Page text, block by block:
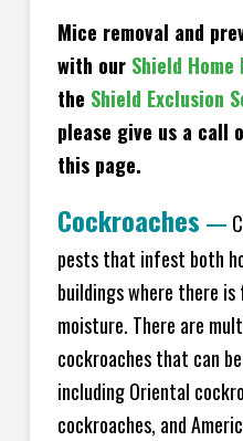
Mice removal and
with our Shield
the Shield Exclusion
please give us a call
this page.
Cockroaches —
pests that infest both
buildings where there
moisture. There are
cockroaches that can
including Oriental
cockroaches, and